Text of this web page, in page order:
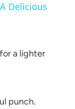
Delicious
a lighter
punch.